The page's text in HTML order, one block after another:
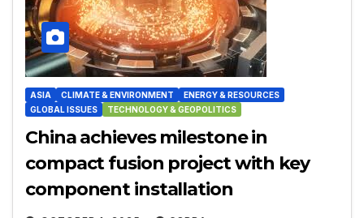
ASIA CLIMATE & ENVIRONMENT
ENERGY & RESOURCES
GLOBAL ISSUES
TECHNOLOGY & GEOPOLITICS
China achieves milestone in
compact fusion project with key
component installation